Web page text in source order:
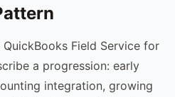
Field Service for
a progression: early
integration, growing